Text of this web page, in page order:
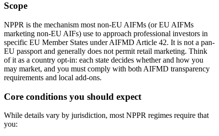
Scope
NPPR is the mechanism most non-EU AIFMs (or EU AIFMs
marketing non-EU AIFs) use to approach professional investors in
specific EU Member States under AIFMD Article 42. It is not a pan-
EU passport and generally does not permit retail marketing. Think
of it as a country opt-in: each state decides whether and how you
may market, and you must comply with both AIFMD transparency
requirements and local add-ons.
Core conditions you should expect
While details vary by jurisdiction, most NPPR regimes require that
you: